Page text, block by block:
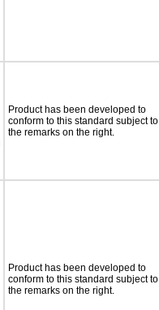
Product has been developed to
conform to this standard subject to
the remarks on the right.
Product has been developed to
conform to this standard subject to
the remarks on the right.